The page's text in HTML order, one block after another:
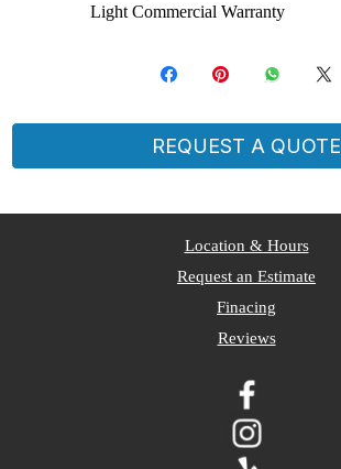
Light Commercial Warranty
REQUEST A QUOTE
​Location & Hours
Request an Estimate
Finacing
Reviews